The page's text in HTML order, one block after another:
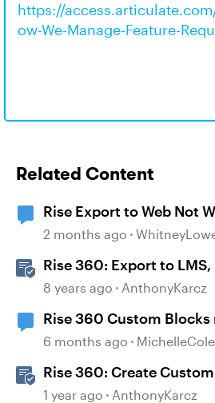
https://
ow-We-Manage-Feature-
Related Content
Rise Export to Web Not
2 months ago
Rise 360: Export to LMS,
Web
8 years ago AnthonyKarcz
Rise 360 Custom
Responsive
6 months ago
Rise 360: Create
1 year ago AnthonyKarcz